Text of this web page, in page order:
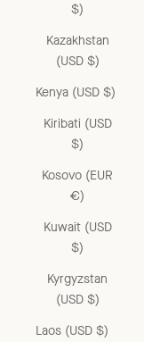
$)
Kazakhstan
(USD $)
Kenya (USD $)
Kiribati (USD
$)
Kosovo (EUR
€)
Kuwait (USD
$)
Kyrgyzstan
(USD $)
Laos (USD $)